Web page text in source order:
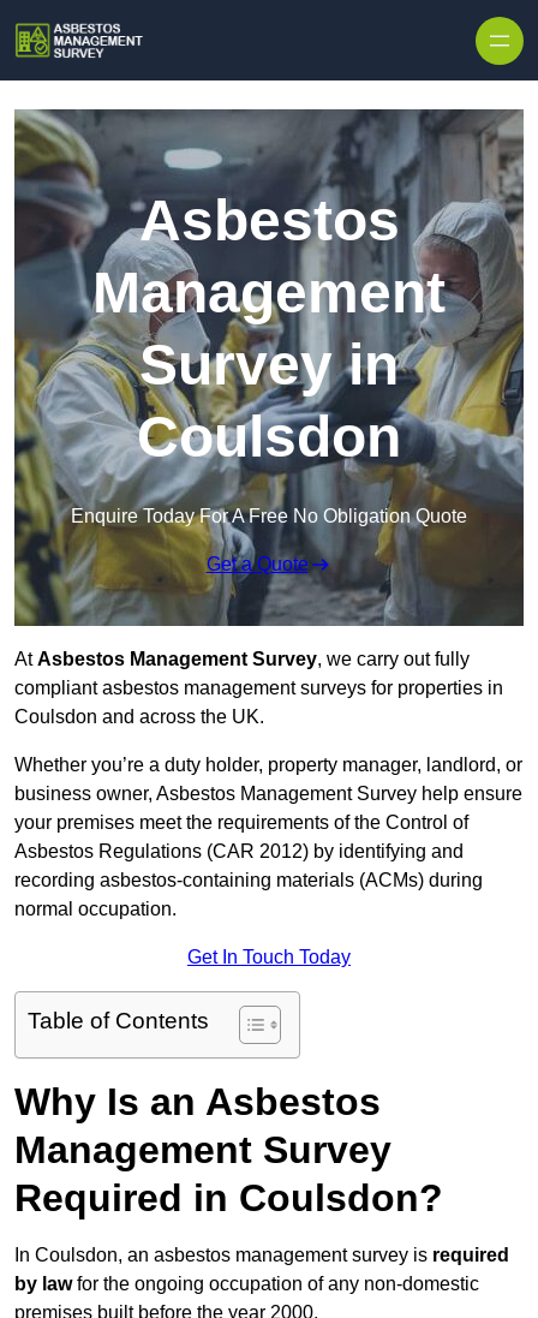
Asbestos
Management
Survey in
Coulsdon
Enquire Today For A Free No Obligation Quote
Get a Quote
AtAsbestos Management Survey, we carry out fully
compliant asbestos management surveys for properties in
Coulsdon and across the UK.
Whether you’re a duty holder, property manager, landlord, or
business owner, Asbestos Management Survey help ensure
your premises meet the requirements of the Control of
Asbestos Regulations (CAR 2012) by identifying and
recording asbestos-containing materials (ACMs) during
normal occupation.
Get In Touch Today
Table of Contents
Why Is an Asbestos
Management Survey
Required in Coulsdon?
In Coulsdon, an asbestos management survey is required
by lawfor the ongoing occupation of any non-domestic
premises built before the year 2000.